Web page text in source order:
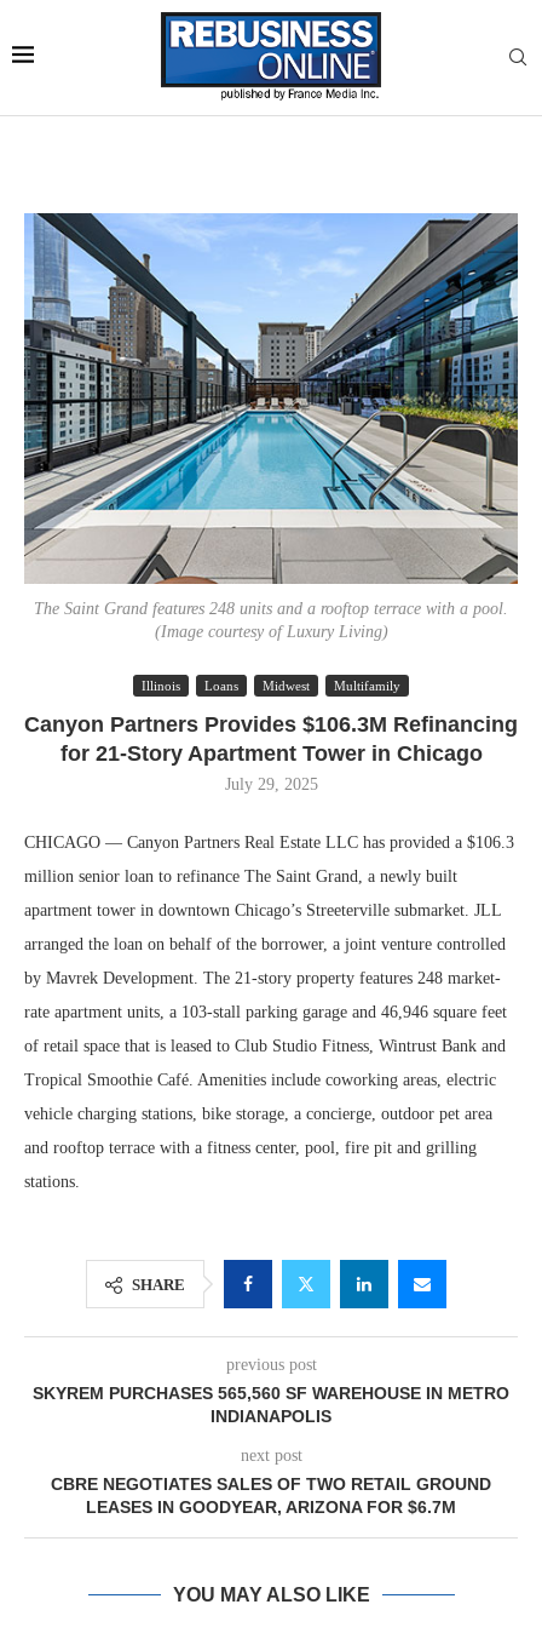
The Saint Grand features 248 units and a rooftop terrace with a pool.
(Image courtesy of Luxury Living)
Illinois Loans Midwest Multifamily
Canyon Partners Provides $106.3M Refinancing
for 21-Story Apartment Tower in Chicago
July 29, 2025
CHICAGO — Canyon Partners Real Estate LLC has provided a $106.3
million senior loan to refinance The Saint Grand, a newly built
apartment tower in downtown Chicago’s Streeterville submarket. JLL
arranged the loan on behalf of the borrower, a joint venture controlled
by Mavrek Development. The 21-story property features 248 market-
rate apartment units, a 103-stall parking garage and 46,946 square feet
of retail space that is leased to Club Studio Fitness, Wintrust Bank and
Tropical Smoothie Café. Amenities include coworking areas, electric
vehicle charging stations, bike storage, a concierge, outdoor pet area
and rooftop terrace with a fitness center, pool, fire pit and grilling
stations.
SHARE
previous post
SKYREM PURCHASES 565,560 SF WAREHOUSE IN METRO
INDIANAPOLIS
next post
CBRE NEGOTIATES SALES OF TWO RETAIL GROUND
LEASES IN GOODYEAR, ARIZONA FOR $6.7M
YOU MAY ALSO LIKE